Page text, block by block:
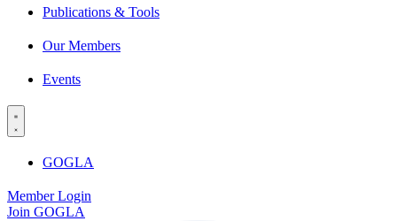
Publications & Tools
Our Members
Events
GOGLA
Member Login
Join GOGLA